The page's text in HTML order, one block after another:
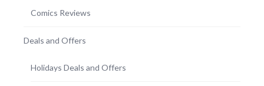
Comics Reviews
Deals and Offers
Holidays Deals and Offers